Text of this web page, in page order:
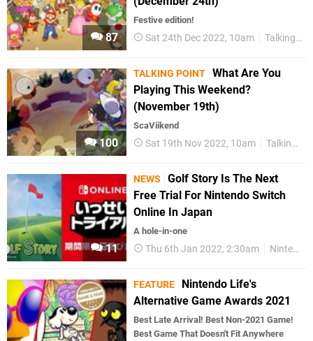
87
Festive edition!
Sat 24th Dec 2022, 10am Talking Point
100
TALKING POINT What Are You
Playing This Weekend?
(November 19th)
ScaViikend
Sat 19th Nov 2022, 10am Talking Point
11
NEWS
Golf Story Is The Next
Free Trial For Nintendo Switch
Online In Japan
A hole-in-one
Thu 6th Jan 2022, 2:30am Nintendo Switch Online
FEATURE
Nintendo Life's
Alternative Game Awards 2021
Best Late Arrival! Best Non-2021 Game!
Best Game That Doesn't Fit Anywhere